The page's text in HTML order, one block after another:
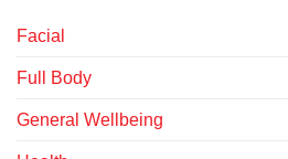
Facial
Full Body
General Wellbeing